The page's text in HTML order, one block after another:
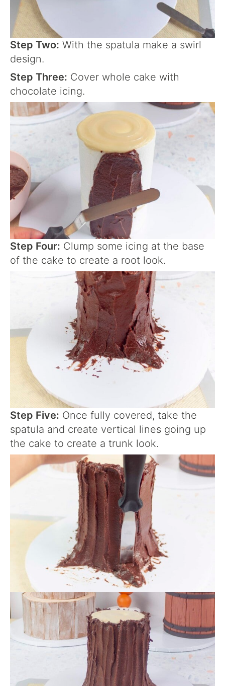
Step Two: With the spatula make a swirl
design.
Step Three: Cover whole cake with
chocolate icing.
Step Four: Clump some icing at the base
of the cake to create a root look.
Step Five: Once fully covered, take the
spatula and create vertical lines going up
the cake to create a trunk look.